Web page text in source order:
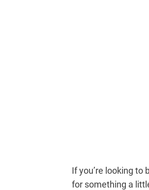
If you’re looking to
for something a